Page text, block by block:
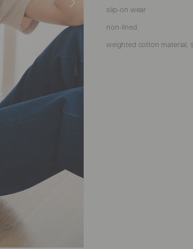
slip-on wear
non-lined
weighted cotton material,